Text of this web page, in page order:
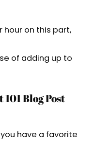
on this part,
of adding up to
Blog Post
have a favorite